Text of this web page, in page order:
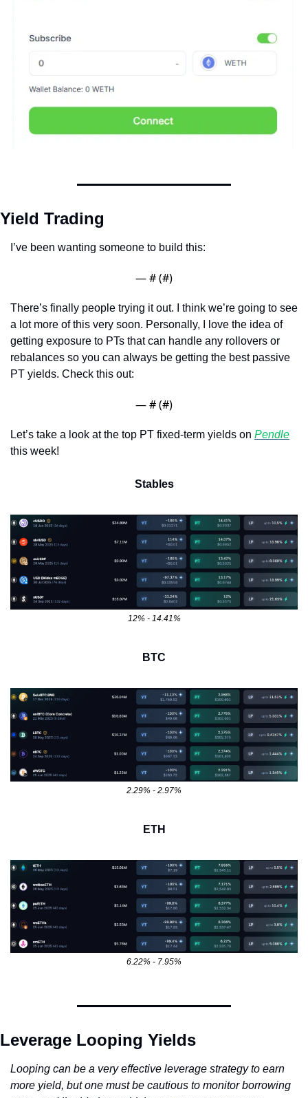
Yield Trading
I’ve been wanting someone to build this:
— # (#)
There’s finally people trying it out. I think we’re going to see
a lot more of this very soon. Personally, I love the idea of
getting exposure to PTs that can handle any rollovers or
rebalances so you can always be getting the best passive
PT yields. Check this out:
— # (#)
Let’s take a look at the top PT fixed-term yields on Pendle
this week!
Stables
12% - 14.41%
BTC
2.29% - 2.97%
ETH
6.22% - 7.95%
Leverage Looping Yields
Looping can be a very effective leverage strategy to earn
more yield, but one must be cautious to monitor borrowing